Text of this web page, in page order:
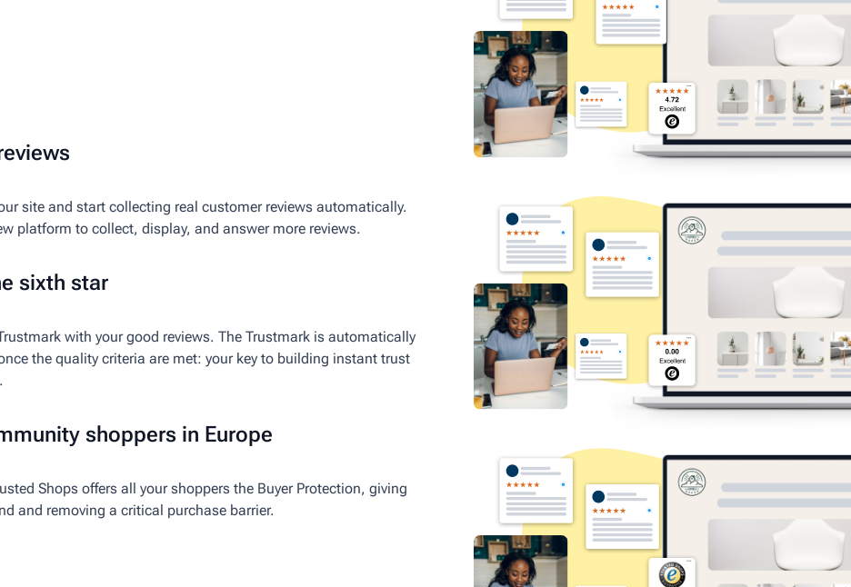
site and start collecting real customer reviews automatically.
platform to collect, display, and answer more reviews.
sixth star
with your good reviews. The Trustmark is automatically
the quality criteria are met: your key to building instant trust
shoppers in Europe
Shops offers all your shoppers the Buyer Protection, giving
and removing a critical purchase barrier.